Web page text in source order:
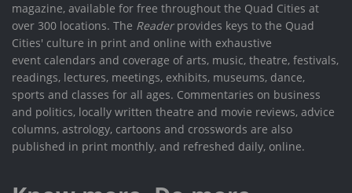
magazine, available for free throughout the Quad Cities at
over 300 locations. The Readerprovides keys to the Quad
Cities' culture in print and online with exhaustive
event calendars and coverage of arts, music, theatre, festivals,
readings, lectures, meetings, exhibits, museums, dance,
sports and classes for all ages. Commentaries on business
and politics, locally written theatre and movie reviews, advice
columns, astrology, cartoons and crosswords are also
published in print monthly, and refreshed daily, online.